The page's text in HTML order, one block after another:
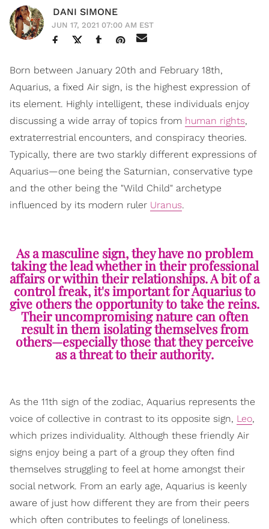
DANI SIMONE
JUN 17, 2021 07:00 AM EST
Born between January 20th and February 18th,
Aquarius, a fixed Air sign, is the highest expression of
its element. Highly intelligent, these individuals enjoy
discussing a wide array of topics from human rights,
extraterrestrial encounters, and conspiracy theories.
Typically, there are two starkly different expressions of
Aquarius—one being the Saturnian, conservative type
and the other being the "Wild Child" archetype
influenced by its modern ruler Uranus.
As a masculine sign, they have no problem
taking the lead whether in their professional
affairs or within their relationships. A bit of a
control freak, it's important for Aquarius to
give others the opportunity to take the reins.
Their uncompromising nature can often
result in them isolating themselves from
others—especially those that they perceive
as a threat to their authority.
As the 11th sign of the zodiac, Aquarius represents the
voice of collective in contrast to its opposite sign, Leo,
which prizes individuality. Although these friendly Air
signs enjoy being a part of a group they often find
themselves struggling to feel at home amongst their
social network. From an early age, Aquarius is keenly
aware of just how different they are from their peers
which often contributes to feelings of loneliness.